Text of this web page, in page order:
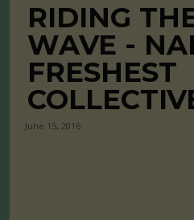
RIDING
WAVE -
FRESHEST
June 15, 2016